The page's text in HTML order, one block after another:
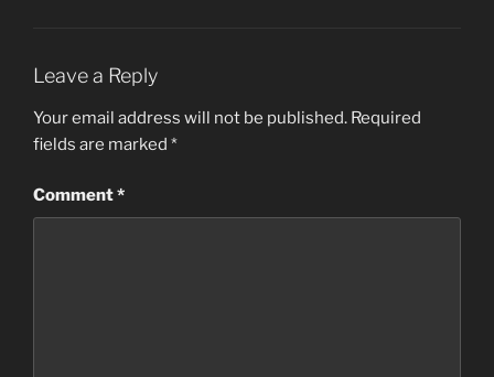
Leave a Reply
Your email address will not be published. Required
fields are marked *
Comment*